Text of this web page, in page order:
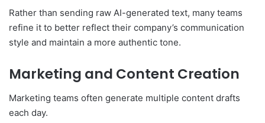
Rather than sending raw AI-generated text, many teams
refine it to better reflect their company’s communication
style and maintain a more authentic tone.
Marketing and Content Creation
Marketing teams often generate multiple content drafts
each day.